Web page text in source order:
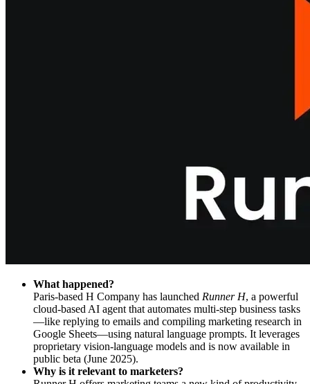
What happened?
Paris-based H Company has launched Runner H, a powerful
cloud-based AI agent that automates multi-step business tasks
—like replying to emails and compiling marketing research in
Google Sheets—using natural language prompts. It leverages
proprietary vision-language models and is now available in
public beta (June 2025).
Why is it relevant to marketers?